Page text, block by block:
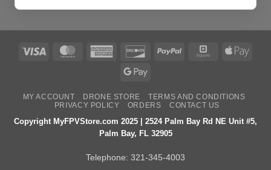
Visa MasterCardAmerican
DiscoverPayPal Square
Apple
Google
MY ACCOUNT DRONE STORE
TERMS AND CONDITIONS
PRIVACY POLICY
ORDERS CONTACT US
Copyright MyFPVStore.com 2025 | 2524 Palm Bay Rd NE Unit #5,
Palm Bay, FL 32905
Telephone: 321-345-4003